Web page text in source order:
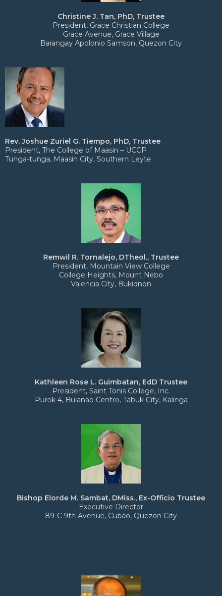
Christine J. Tan, PhD, Trustee
President, Grace Christian College
Grace Avenue, Grace Village
Barangay Apolonio Samson, Quezon City
Rev. Joshue Zuriel G. Tiempo, PhD, Trustee
President, The College of Maasin – UCCP
Tunga-tunga, Maasin City, Southern Leyte
Remwil R. Tornalejo, DTheol., Trustee
President, Mountain View College
College Heights, Mount Nebo
Valencia City, Bukidnon
Kathleen Rose L. Guimbatan, EdD Trustee
President, Saint Tonis College, Inc.
Purok 4, Bulanao Centro, Tabuk City, Kalinga
Bishop Elorde M. Sambat, DMiss., Ex-Officio Trustee
Executive Director
89-C 9th Avenue, Cubao, Quezon City